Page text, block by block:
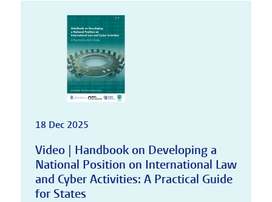
18 Dec 2025
Video | Handbook on Developing a
National Position on International Law
and Cyber Activities: A Practical Guide
for States